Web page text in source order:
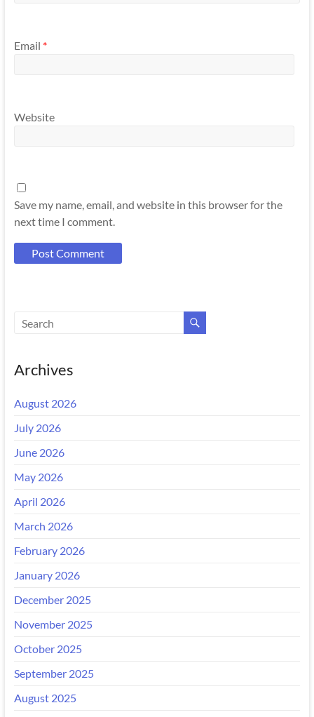
Email *
Website
Save my name, email, and website in this browser for the
next time I comment.
Archives
August 2026
July 2026
June 2026
May 2026
April 2026
March 2026
February 2026
January 2026
December 2025
November 2025
October 2025
September 2025
August 2025